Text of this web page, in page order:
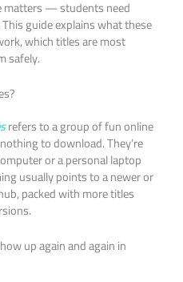
matters — students need
guide explains what these
which titles are most
safely.
refers to a group of fun online
to download. They’re
or a personal laptop
usually points to a newer or
packed with more titles
up again and again in